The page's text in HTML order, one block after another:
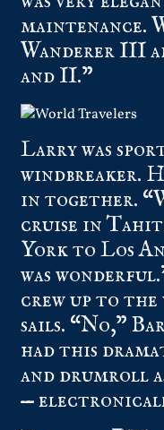
maintenance.
Wanderer III
and II.”
Larry was
windbreaker.
in together.
cruise in
York to Los
was
crew up to
sails. “No,”
had this
and drumroll
—